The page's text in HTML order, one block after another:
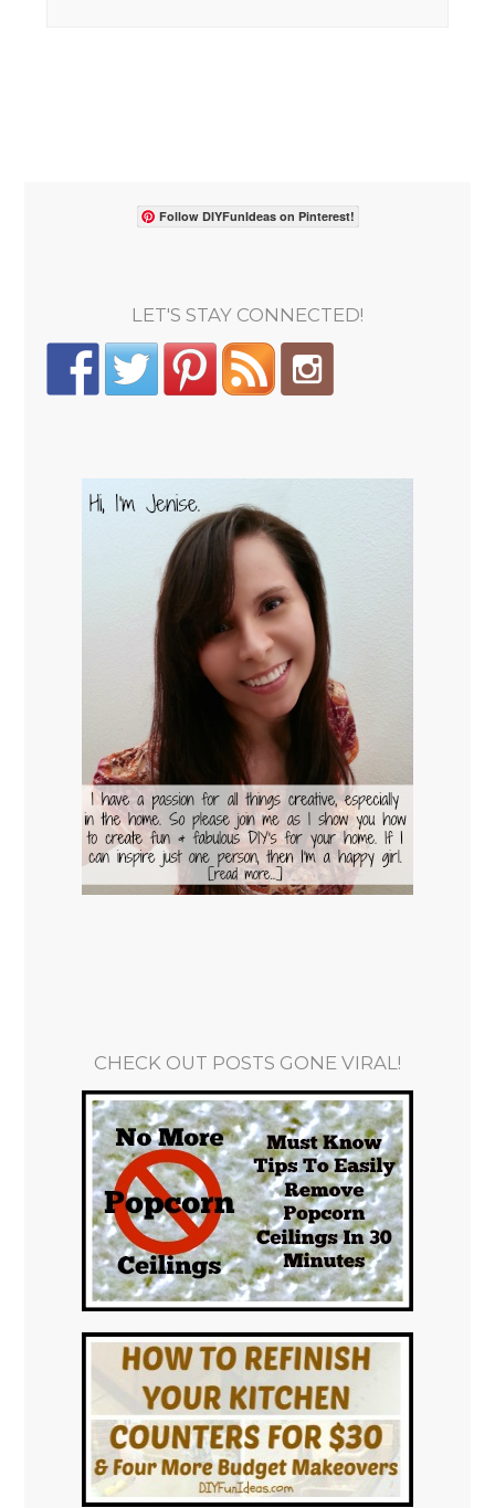
Follow DIYFunIdeas on Pinterest!
LET'S STAY CONNECTED!
CHECK OUT POSTS GONE VIRAL!